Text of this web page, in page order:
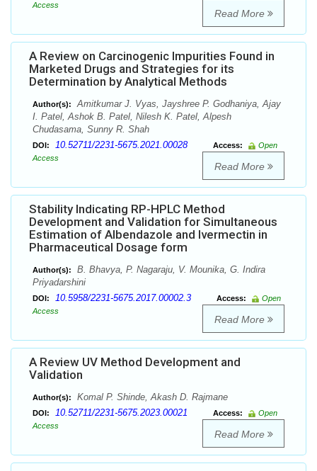
Access
Read More
A Review on Carcinogenic Impurities Found in
Marketed Drugs and Strategies for its
Determination by Analytical Methods
Author(s):
Amitkumar J. Vyas, Jayshree P. Godhaniya, Ajay
I. Patel, Ashok B. Patel, Nilesh K. Patel, Alpesh
Chudasama, Sunny R. Shah
DOI: 10.52711/2231-5675.2021.00028 Access:
Open
Access
Read More
Stability Indicating RP-HPLC Method
Development and Validation for Simultaneous
Estimation of Albendazole and Ivermectin in
Pharmaceutical Dosage form
Author(s):
B. Bhavya, P. Nagaraju, V. Mounika, G. Indira
Priyadarshini
DOI: 10.5958/2231-5675.2017.00002.3 Access:
Open
Access
Read More
A Review UV Method Development and
Validation
Author(s): Komal P. Shinde, Akash D. Rajmane
DOI: 10.52711/2231-5675.2023.00021 Access:
Open
Access
Read More